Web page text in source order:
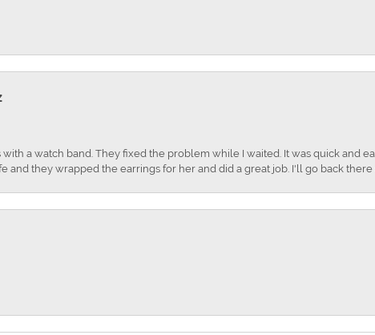
a watch band. They fixed the problem while I waited. It was quick and
and they wrapped the earrings for her and did a great job. I'll go back